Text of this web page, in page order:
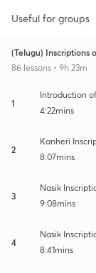
Useful for groups
(Telugu) Inscriptions
86 lessons • 9h 23m
1
Introduction
4:22mins
2
Kanheri
8:07mins
3
Nasik
9:08mins
4
Nasik
8:41mins